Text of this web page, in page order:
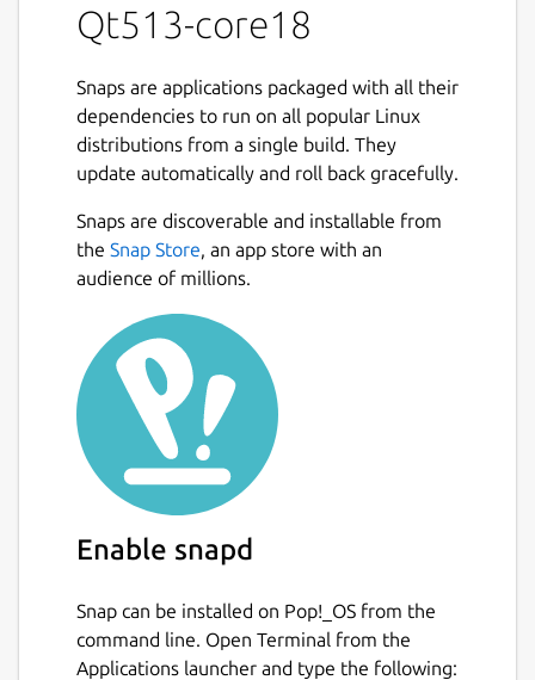
Qt513-core18
Snaps are applications packaged with all their
dependencies to run on all popular Linux
distributions from a single build. They
update automatically and roll back gracefully.
Snaps are discoverable and installable from
the Snap Store, an app store with an
audience of millions.
Enable snapd
Snap can be installed on Pop!_OS from the
command line. Open Terminal from the
Applications launcher and type the following: